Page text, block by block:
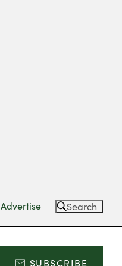
Advertise Search
SUBSCRIBE